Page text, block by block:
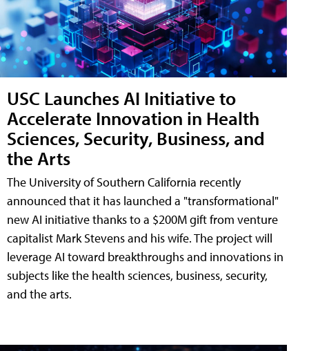
USC Launches AI Initiative to
Accelerate Innovation in Health
Sciences, Security, Business, and
the Arts
The University of Southern California recently
announced that it has launched a "transformational"
new AI initiative thanks to a $200M gift from venture
capitalist Mark Stevens and his wife. The project will
leverage AI toward breakthroughs and innovations in
subjects like the health sciences, business, security,
and the arts.